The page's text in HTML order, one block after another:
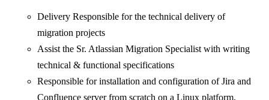
Delivery Responsible for the technical delivery of
migration projects
Assist the Sr. Atlassian Migration Specialist with writing
technical & functional specifications
Responsible for installation and configuration of Jira and
Confluence server from scratch on a Linux platform.